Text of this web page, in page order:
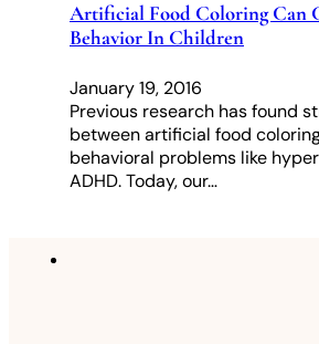
Artificial Food Coloring Can
Behavior In Children
January 19, 2016
Previous research has found
between artificial food
behavioral problems like
ADHD. Today, our…